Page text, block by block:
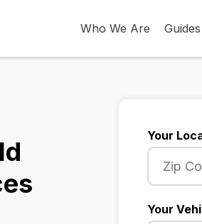
Who We Are
Your
Your